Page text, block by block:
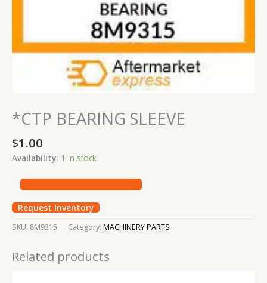
*CTP BEARING SLEEVE
$1.00
Availability: 1 in stock
Request Inventory
SKU: 8M9315 Category: MACHINERY PARTS
Related products